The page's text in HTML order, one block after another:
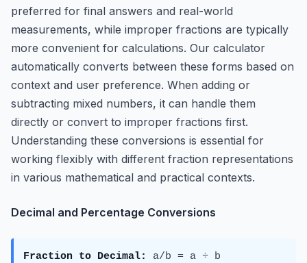
preferred for final answers and real-world
measurements, while improper fractions are typically
more convenient for calculations. Our calculator
automatically converts between these forms based on
context and user preference. When adding or
subtracting mixed numbers, it can handle them
directly or convert to improper fractions first.
Understanding these conversions is essential for
working flexibly with different fraction representations
in various mathematical and practical contexts.
Decimal and Percentage Conversions
Fraction to Decimal:
a/b = a ÷ b